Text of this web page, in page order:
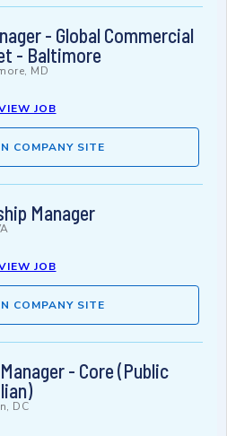
- Global Commercial
- Baltimore
MD
JOB
COMPANY SITE
Manager
JOB
COMPANY SITE
- Core (Public
DC